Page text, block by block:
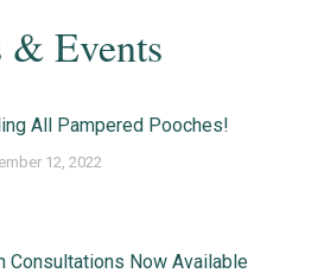
Events
All Pampered Pooches!
12, 2022
Consultations Now Available